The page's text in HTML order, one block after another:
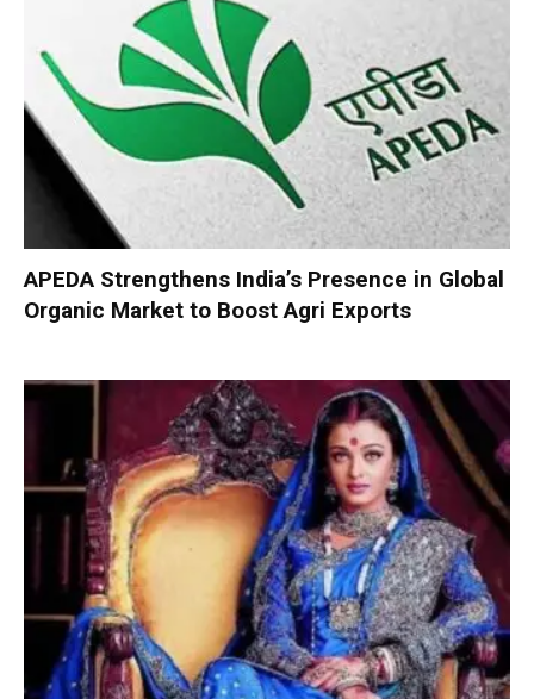
APEDA Strengthens India’s Presence in Global
Organic Market to Boost Agri Exports